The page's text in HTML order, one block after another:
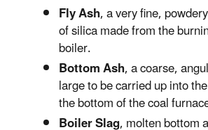
Fly Ash, a very fine,
of silica made from the
boiler.
Bottom Ash, a coarse,
large to be carried up into
the bottom of the coal
Boiler Slag, molten bottom